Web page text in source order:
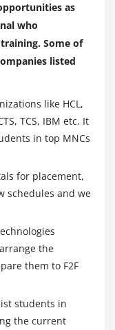
as
who
Some of
listed
like HCL,
TCS, IBM etc. It
in top MNCs
for placement,
schedules and we
the
them to F2F
students in
the current